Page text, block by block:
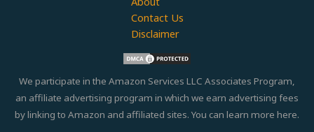
Contact Us
Disclaimer
We participate in the Amazon Services LLC Associates Program,
an affiliate advertising program in which we earn advertising fees
by linking to Amazon and affiliated sites. You can learn more here.